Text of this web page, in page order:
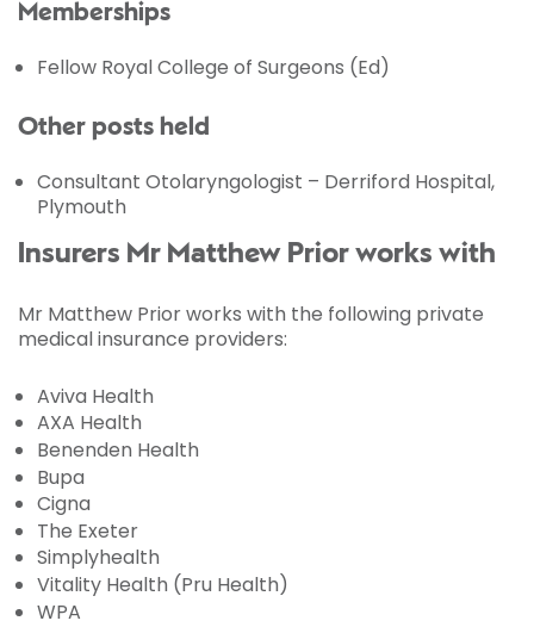
Memberships
Fellow Royal College of Surgeons (Ed)
Other posts held
Consultant Otolaryngologist – Derriford Hospital,
Plymouth
Insurers Mr Matthew Prior works with
Mr Matthew Prior works with the following private
medical insurance providers:
Aviva Health
AXA Health
Benenden Health
Bupa
Cigna
The Exeter
Simplyhealth
Vitality Health (Pru Health)
WPA